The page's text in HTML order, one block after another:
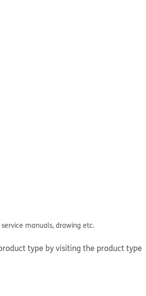
manuals, drawing etc.
type by visiting the product type